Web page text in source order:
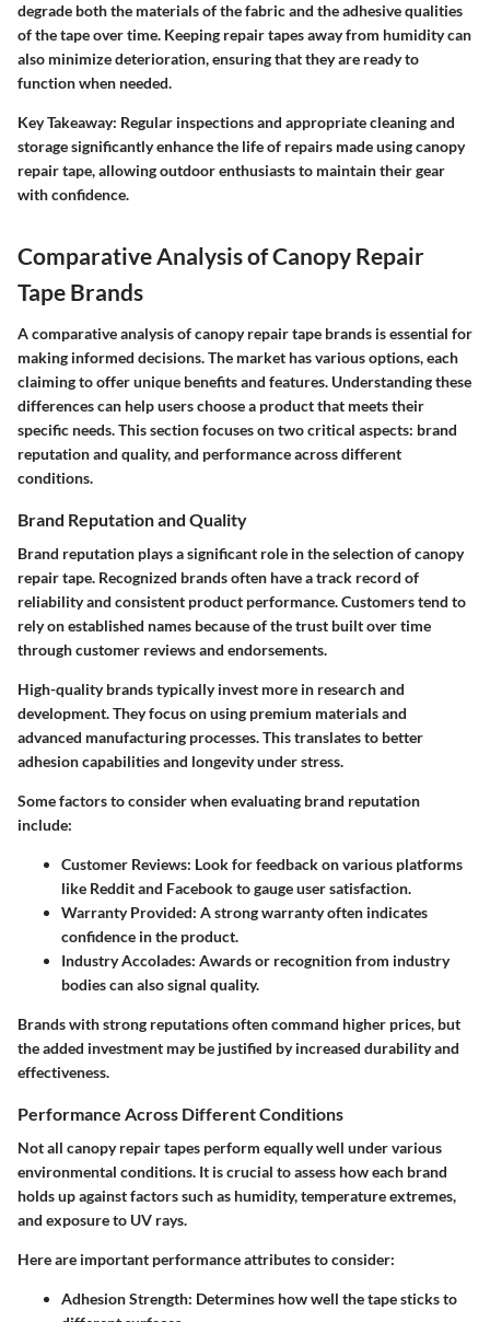
degrade both the materials of the fabric and the adhesive qualities
of the tape over time. Keeping repair tapes away from humidity can
also minimize deterioration, ensuring that they are ready to
function when needed.
Key Takeaway: Regular inspections and appropriate cleaning and
storage significantly enhance the life of repairs made using canopy
repair tape, allowing outdoor enthusiasts to maintain their gear
with confidence.
Comparative Analysis of Canopy Repair
Tape Brands
A comparative analysis of canopy repair tape brands is essential for
making informed decisions. The market has various options, each
claiming to offer unique benefits and features. Understanding these
differences can help users choose a product that meets their
specific needs. This section focuses on two critical aspects: brand
reputation and quality, and performance across different
conditions.
Brand Reputation and Quality
Brand reputation plays a significant role in the selection of canopy
repair tape. Recognized brands often have a track record of
reliability and consistent product performance. Customers tend to
rely on established names because of the trust built over time
through customer reviews and endorsements.
High-quality brands typically invest more in research and
development. They focus on using premium materials and
advanced manufacturing processes. This translates to better
adhesion capabilities and longevity under stress.
Some factors to consider when evaluating brand reputation
include:
Customer Reviews: Look for feedback on various platforms
like Reddit and Facebook to gauge user satisfaction.
Warranty Provided: A strong warranty often indicates
confidence in the product.
Industry Accolades: Awards or recognition from industry
bodies can also signal quality.
Brands with strong reputations often command higher prices, but
the added investment may be justified by increased durability and
effectiveness.
Performance Across Different Conditions
Not all canopy repair tapes perform equally well under various
environmental conditions. It is crucial to assess how each brand
holds up against factors such as humidity, temperature extremes,
and exposure to UV rays.
Here are important performance attributes to consider:
Adhesion Strength: Determines how well the tape sticks to